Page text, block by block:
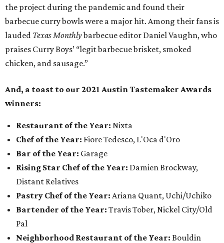
the project during the pandemic and found their
barbecue curry bowls were a major hit. Among their fans is
lauded Texas Monthlybarbecue editor Daniel Vaughn, who
praises Curry Boys’ “legit barbecue brisket, smoked
chicken, and sausage.”
And, a toast to our 2021 Austin Tastemaker Awards
winners:
Restaurant of the Year: Nixta
Chef of the Year: Fiore Tedesco, L'Oca d'Oro
Bar of the Year: Garage
Rising Star Chef of the Year: Damien Brockway,
Distant Relatives
Pastry Chef of the Year: Ariana Quant, Uchi/Uchiko
Bartender of the Year: Travis Tober, Nickel City/Old
Pal
Neighborhood Restaurant of the Year: Bouldin